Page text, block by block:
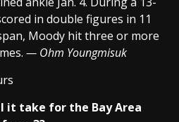
in double figures in 11
Moody hit three or more
— Ohm Youngmisuk
it take for the Bay Area